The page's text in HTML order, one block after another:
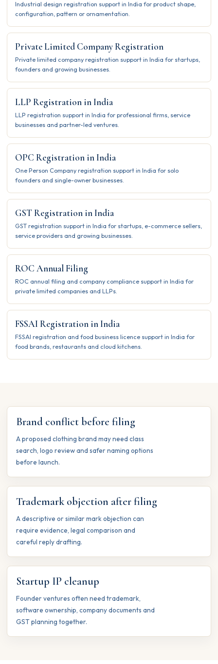
Industrial design registration support in India for product shape,
configuration, pattern or ornamentation.
Private Limited Company Registration
Private limited company registration support in India for startups,
founders and growing businesses.
LLP Registration in India
LLP registration support in India for professional firms, service
businesses and partner-led ventures.
OPC Registration in India
One Person Company registration support in India for solo
founders and single-owner businesses.
GST Registration in India
GST registration support in India for startups, e-commerce sellers,
service providers and growing businesses.
ROC Annual Filing
ROC annual filing and company compliance support in India for
private limited companies and LLPs.
FSSAI Registration in India
FSSAI registration and food business licence support in India for
food brands, restaurants and cloud kitchens.
Brand conflict before filing
A proposed clothing brand may need class
search, logo review and safer naming options
before launch.
Trademark objection after filing
A descriptive or similar mark objection can
require evidence, legal comparison and
careful reply drafting.
Startup IP cleanup
Founder ventures often need trademark,
software ownership, company documents and
GST planning together.